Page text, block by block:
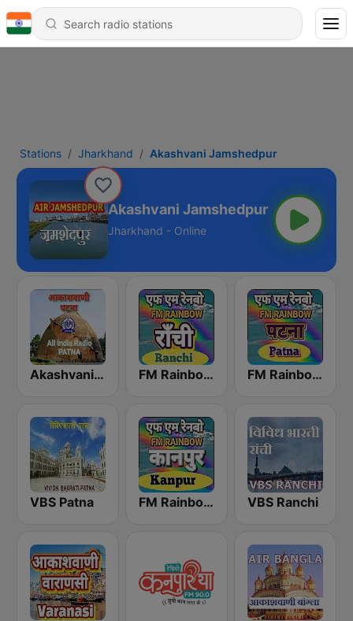
Stations Jharkhand Akashvani Jamshedpur
Akashvani Jamshedpur
Jharkhand - Online
Akashvani Patna FM Rainbow Ranchi FM Rainbow Patna
VBS Patna FM Rainbow Kanpur VBS Ranchi